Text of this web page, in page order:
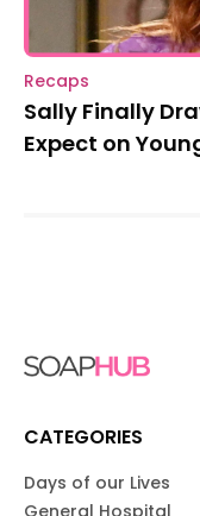
Recaps
Sally Finally
Expect on
CATEGORIES
Days of our Lives
General Hospital